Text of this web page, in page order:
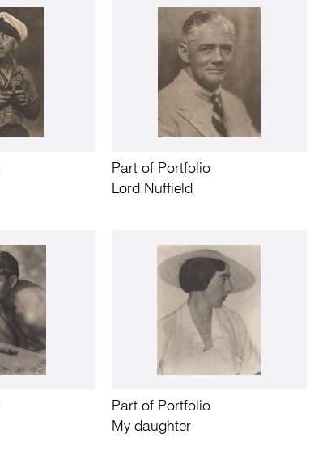
Part of Portfolio
Lord Nuffield
Part of Portfolio
My daughter